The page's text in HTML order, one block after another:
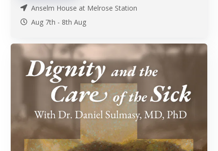
Anselm House at Melrose Station
Aug 7th - 8th Aug